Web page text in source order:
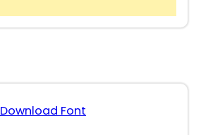
Download Font